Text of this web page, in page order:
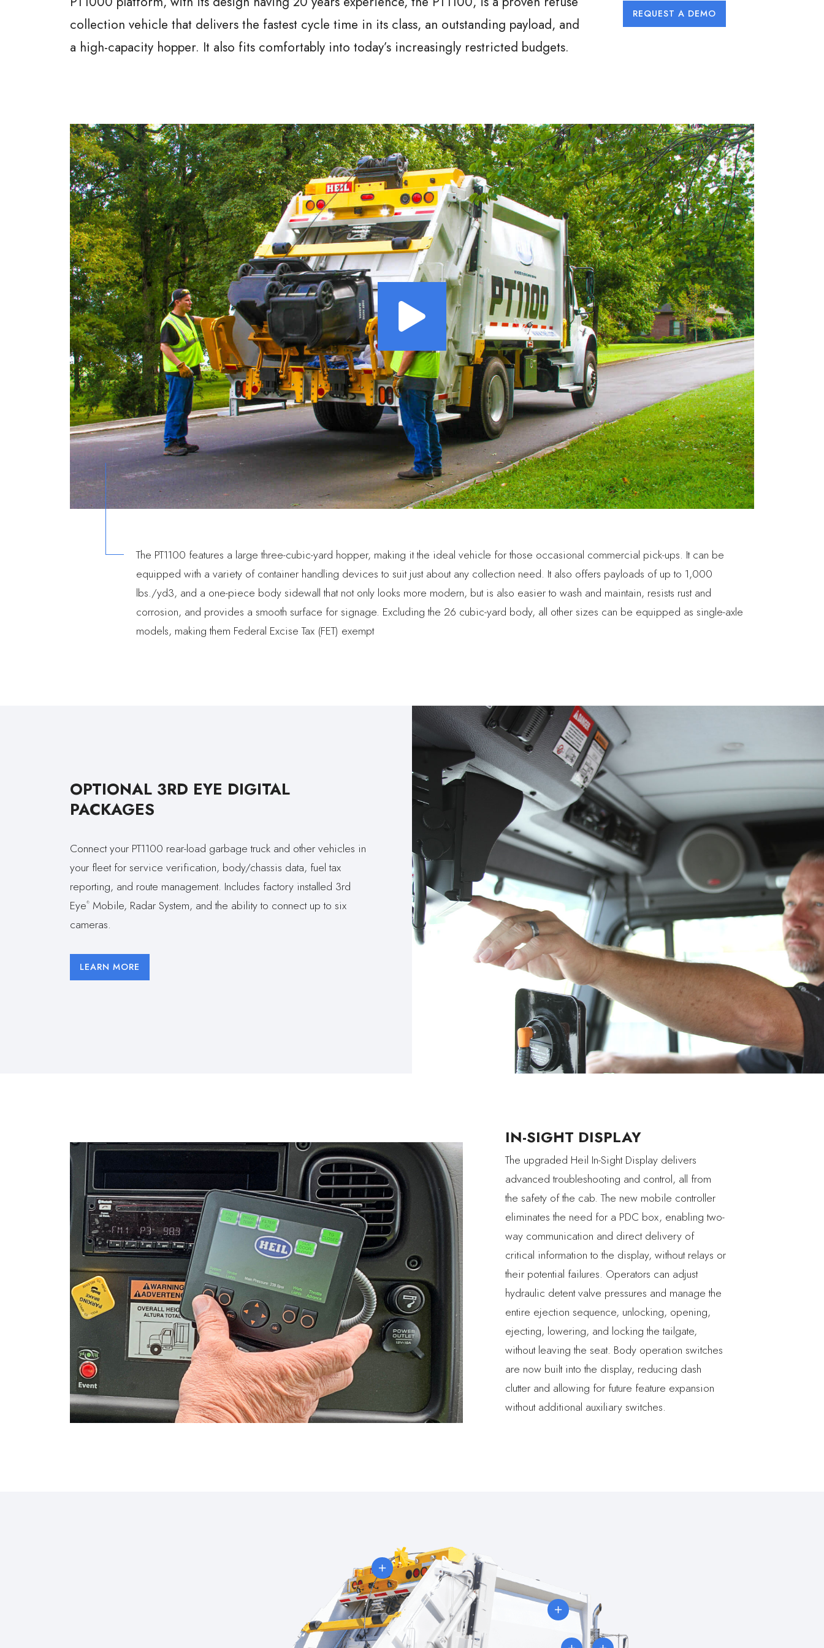
collection vehicle that delivers the fastest cycle time in its class, an outstanding payload, and
a high-capacity hopper. It also fits comfortably into today’s increasingly restricted budgets.
REQUEST A DEMO
The PT1100 features a large three-cubic-yard hopper, making it the ideal vehicle for those occasional commercial pick-ups. It can be
equipped with a variety of container handling devices to suit just about any collection need. It also offers payloads of up to 1,000
lbs./yd3, and a one-piece body sidewall that not only looks more modern, but is also easier to wash and maintain, resists rust and
corrosion, and provides a smooth surface for signage. Excluding the 26 cubic-yard body, all other sizes can be equipped as single-axle
models, making them Federal Excise Tax (FET) exempt
OPTIONAL 3RD EYE DIGITAL
PACKAGES
Connect your PT1100 rear-load garbage truck and other vehicles in
your fleet for service verification, body/chassis data, fuel tax
reporting, and route management. Includes factory installed 3rd
Eye®
Mobile, Radar System, and the ability to connect up to six
cameras.
LEARN MORE
IN-SIGHT DISPLAY
The upgraded Heil In-Sight Display delivers
advanced troubleshooting and control, all from
the safety of the cab. The new mobile controller
eliminates the need for a PDC box, enabling two-
way communication and direct delivery of
critical information to the display, without relays or
their potential failures. Operators can adjust
hydraulic detent valve pressures and manage the
entire ejection sequence, unlocking, opening,
ejecting, lowering, and locking the tailgate,
without leaving the seat. Body operation switches
are now built into the display, reducing dash
clutter and allowing for future feature expansion
without additional auxiliary switches.